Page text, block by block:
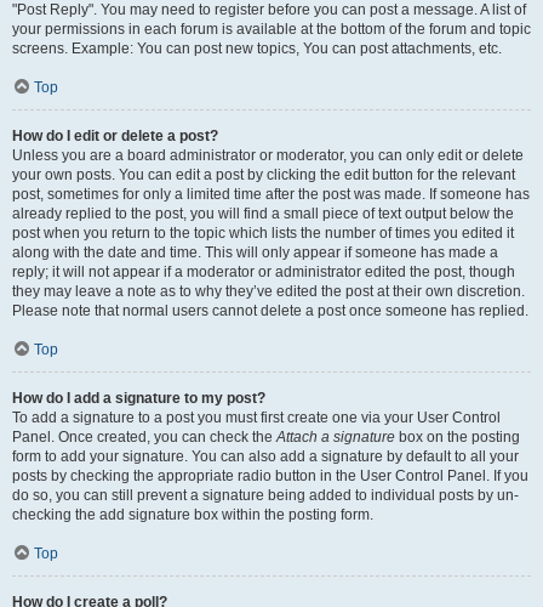
"Post Reply". You may need to register before you can post a message. A list of
your permissions in each forum is available at the bottom of the forum and topic
screens. Example: You can post new topics, You can post attachments, etc.
Top
How do I edit or delete a post?
Unless you are a board administrator or moderator, you can only edit or delete
your own posts. You can edit a post by clicking the edit button for the relevant
post, sometimes for only a limited time after the post was made. If someone has
already replied to the post, you will find a small piece of text output below the
post when you return to the topic which lists the number of times you edited it
along with the date and time. This will only appear if someone has made a
reply; it will not appear if a moderator or administrator edited the post, though
they may leave a note as to why they’ve edited the post at their own discretion.
Please note that normal users cannot delete a post once someone has replied.
Top
How do I add a signature to my post?
To add a signature to a post you must first create one via your User Control
Panel. Once created, you can check theAttach a signature box on the posting
form to add your signature. You can also add a signature by default to all your
posts by checking the appropriate radio button in the User Control Panel. If you
do so, you can still prevent a signature being added to individual posts by un-
checking the add signature box within the posting form.
Top
How do I create a poll?